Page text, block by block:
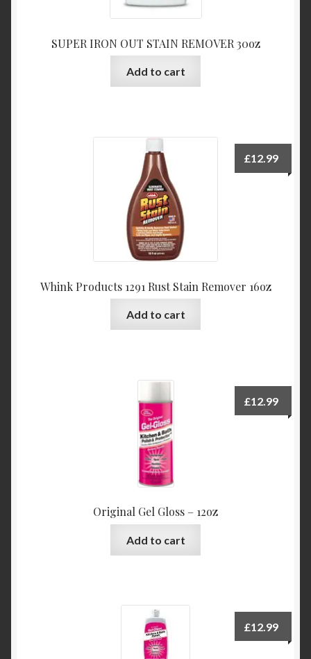
SUPER IRON OUT STAIN REMOVER 30oz
Add to cart
Whink Products 1291 Rust Stain Remover 16oz
£12.99
Add to cart
Original Gel Gloss – 12oz
£12.99
Add to cart
£12.99